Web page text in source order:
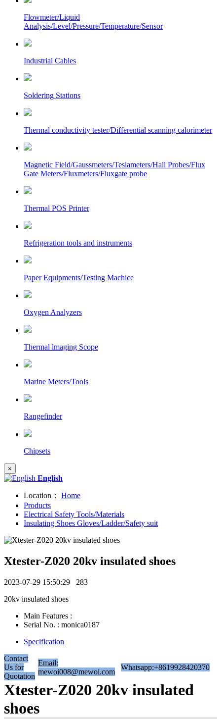
Flowmeter/Liquid
Analysis/Level/Pressure/Temperature/Sensor
Industrial Cables
Soldering Stations
Thermal conductivity tester/Differential scanning calorimeter
Magnetic Field/Gaussmeters/Teslameters/Hall Probes/Flux
Gate Meters/Fluxmeters/Fluxgate probe
Thermal POS Printer
Refrigeration tools and instruments
Paper Equipments/Testing Machice
Oxygen Analyzers
Thermal lmaging Scope
Marine Meters/Tools
Rangefinder
Chipsets
×
English
Location：
Home
Products
Electrical Safety Tools/Materials
Insulating Shoes Gloves/Ladder/Safety suit
Xtester-Z020 20kv insulated shoes
2023-07-29 15:50:29 283
20kv insulated shoes
Main Features :
Serial No. : monica0187
Specification
Contact
Us for
Quotation
Email:
mewoi008@mewoi.com
Whatsapp:+8619928420370
Xtester-Z020 20kv insulated
shoes